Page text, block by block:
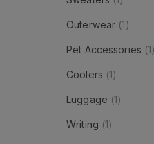
Outerwear (1)
Pet Accessories (1)
Coolers (1)
Luggage (1)
Writing (1)